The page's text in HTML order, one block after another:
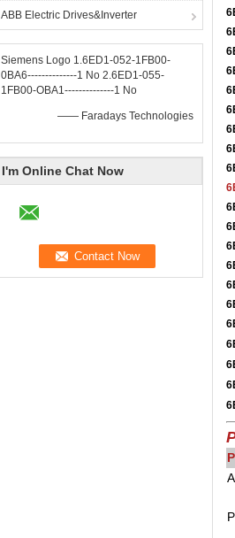
ABB Electric Drives&Inverter
Siemens Logo 1.6ED1-052-1FB00-
0BA6--------------1 No 2.6ED1-055-
1FB00-OBA1--------------1 No
—— Faradays Technologies
I'm Online Chat Now